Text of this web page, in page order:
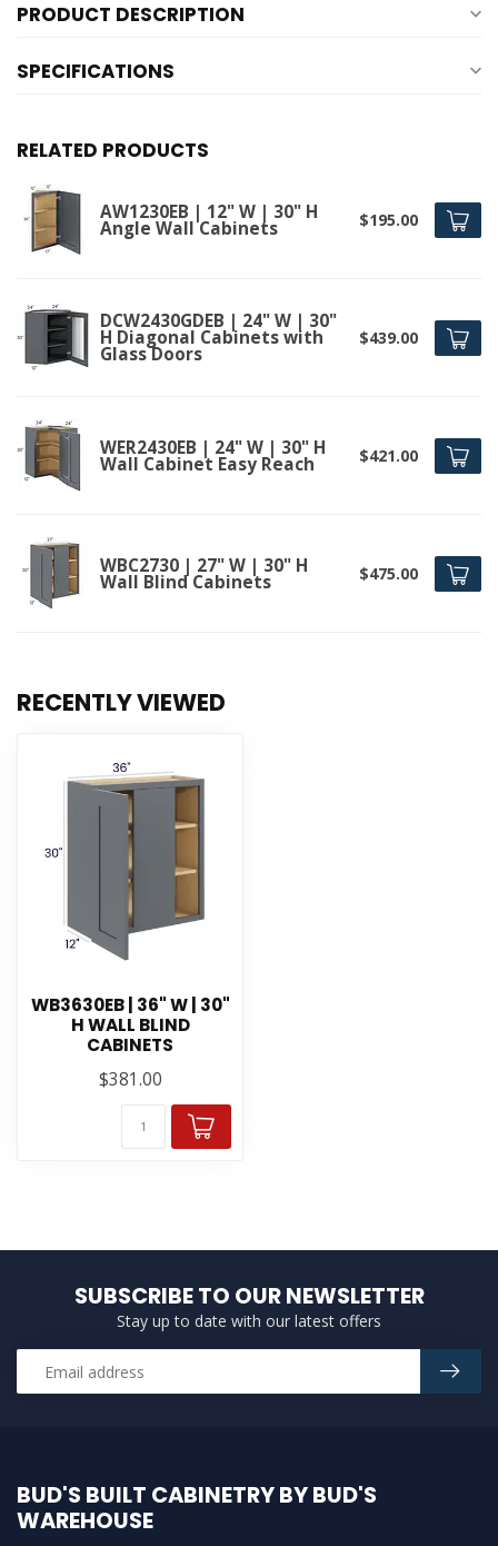
PRODUCT DESCRIPTION
SPECIFICATIONS
RELATED PRODUCTS
AW1230EB | 12" W | 30" H
Angle Wall Cabinets $195.00
DCW2430GDEB | 24" W | 30"
H Diagonal Cabinets with
Glass Doors
$439.00
WER2430EB | 24" W | 30" H
Wall Cabinet Easy Reach $421.00
WBC2730 | 27" W | 30" H
Wall Blind Cabinets $475.00
RECENTLY VIEWED
WB3630EB | 36" W | 30"
H WALL BLIND
CABINETS
$381.00
SUBSCRIBE TO OUR NEWSLETTER
Stay up to date with our latest offers
BUD'S BUILT CABINETRY BY BUD'S
WAREHOUSE